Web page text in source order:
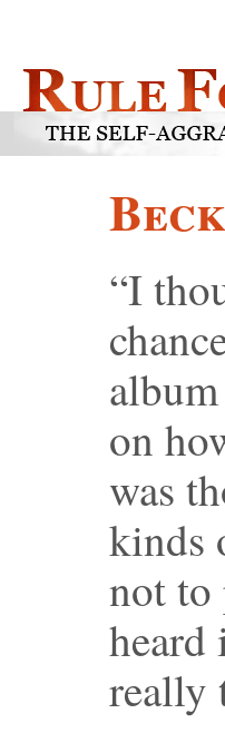
“I
on
was
kinds
not to
heard
really